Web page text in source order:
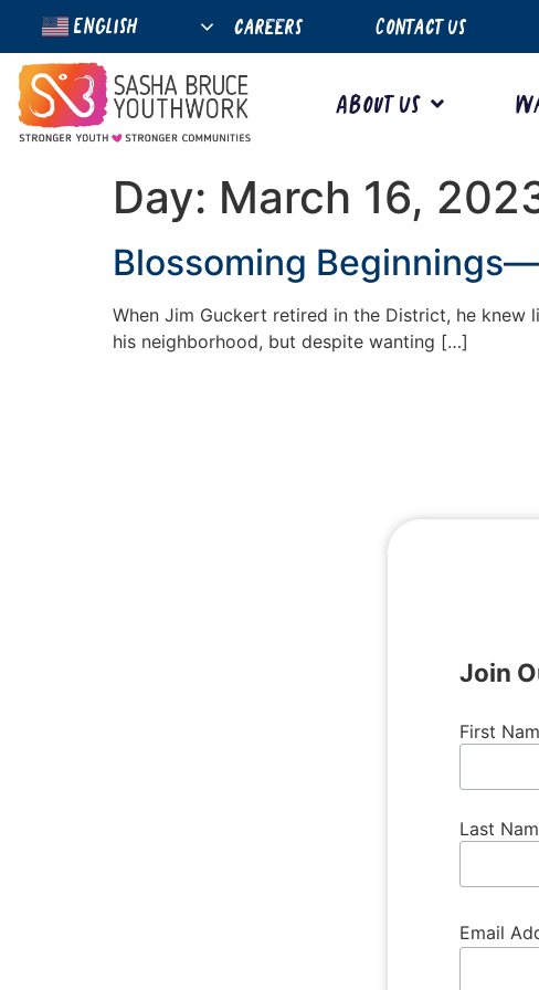
English careers Contact Us
About Us
Day: March 16,
Blossoming
When Jim Guckert retired in the District, he knew
his neighborhood, but despite wanting […]
Join
First
Last
Email